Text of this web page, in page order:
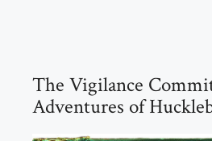
The Vigilance
Adventures of